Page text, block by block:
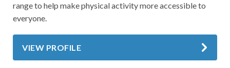
range to help make physical activity more accessible to
everyone.
VIEW PROFILE